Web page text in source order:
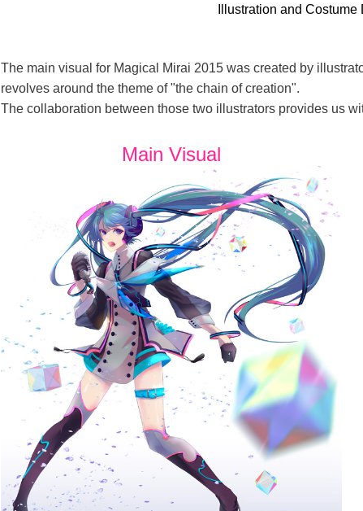
Illustration and
The main visual for Magical Mirai 2015 was created by
revolves around the theme of "the chain of creation".
The collaboration between those two illustrators provides us
Main Visual